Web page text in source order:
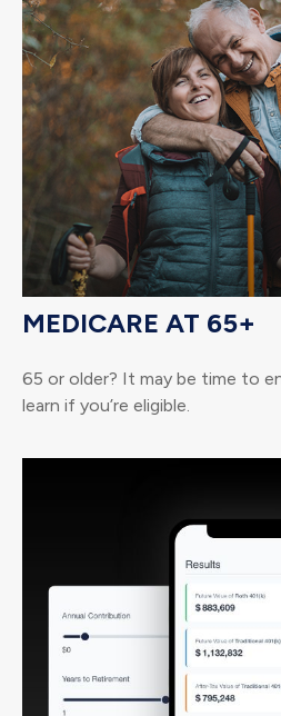
MEDICARE AT 65+
65 or older? It may be time to
learn if you’re eligible.